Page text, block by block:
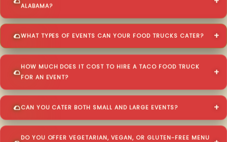
ALABAMA?
WHAT TYPES OF EVENTS CAN YOUR FOOD TRUCKS CATER?
HOW MUCH DOES IT COST TO HIRE A TACO FOOD TRUCK
FOR AN EVENT?
CAN YOU CATER BOTH SMALL AND LARGE EVENTS?
DO YOU OFFER VEGETARIAN, VEGAN, OR GLUTEN-FREE MENU